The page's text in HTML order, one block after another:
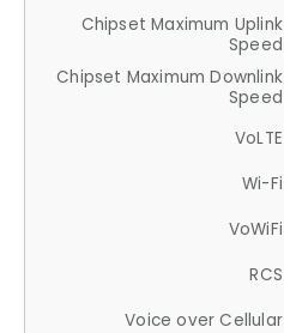
Chipset Maximum Uplink
Speed
Chipset Maximum Downlink
Speed
VoLTE
Wi-Fi
VoWiFi
RCS
Voice over Cellular